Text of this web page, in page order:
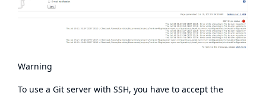
Warning
To use a Git server with SSH, you have to accept the